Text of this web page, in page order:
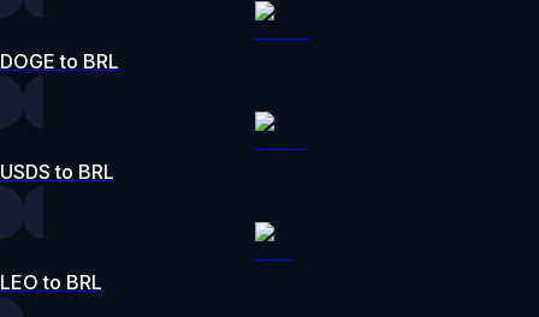
DOGE to BRL
USDS to BRL
LEO to BRL